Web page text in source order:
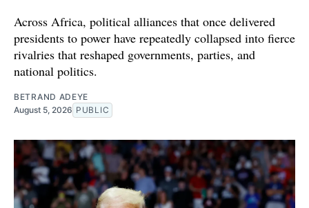
Across Africa, political alliances that once delivered
presidents to power have repeatedly collapsed into fierce
rivalries that reshaped governments, parties, and
national politics.
BETRAND ADEYE
August 5, 2026 PUBLIC